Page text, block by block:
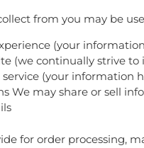
from you may be
(your
(we continually strive
(your information
We may share or sell
for order processing,